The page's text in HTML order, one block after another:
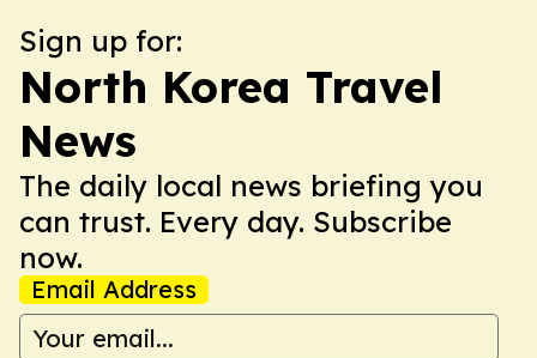
Sign up for:
North Korea Travel
News
The daily local news briefing you
can trust. Every day. Subscribe
now.
Email Address